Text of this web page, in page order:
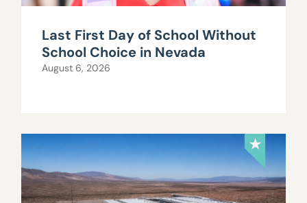
Last First Day of School Without
School Choice in Nevada
August 6, 2026